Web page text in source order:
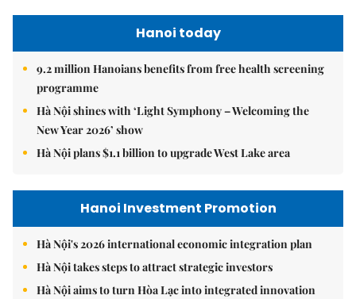
Hanoi today
9.2 million Hanoians benefits from free health screening
programme
Hà Nội shines with ‘Light Symphony – Welcoming the
New Year 2026’ show
Hà Nội plans $1.1 billion to upgrade West Lake area
Hanoi Investment Promotion
Hà Nội's 2026 international economic integration plan
Hà Nội takes steps to attract strategic investors
Hà Nội aims to turn Hòa Lạc into integrated innovation